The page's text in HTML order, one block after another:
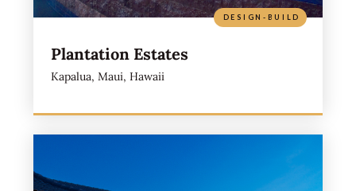
Plantation Estates
Kapalua, Maui, Hawaii
DESIGN-BUILD